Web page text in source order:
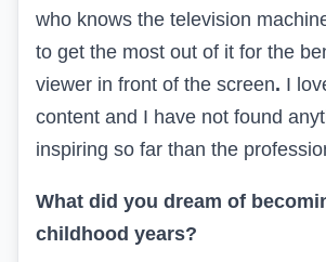
who knows the television
to get the most out of it for the
viewer in front of the screen. I
content and I have not found
inspiring so far than the
What did you dream of
childhood years?